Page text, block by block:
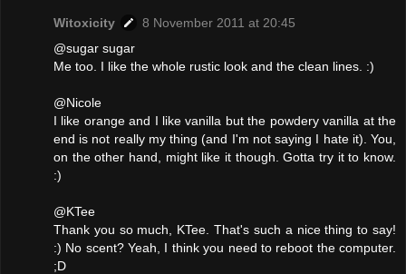
Witoxicity
8 November 2011 at 20:45
@sugar sugar
Me too. I like the whole rustic look and the clean lines. :)
@Nicole
I like orange and I like vanilla but the powdery vanilla at the
end is not really my thing (and I'm not saying I hate it). You,
on the other hand, might like it though. Gotta try it to know.
:)
@KTee
Thank you so much, KTee. That's such a nice thing to say!
:) No scent? Yeah, I think you need to reboot the computer.
;D